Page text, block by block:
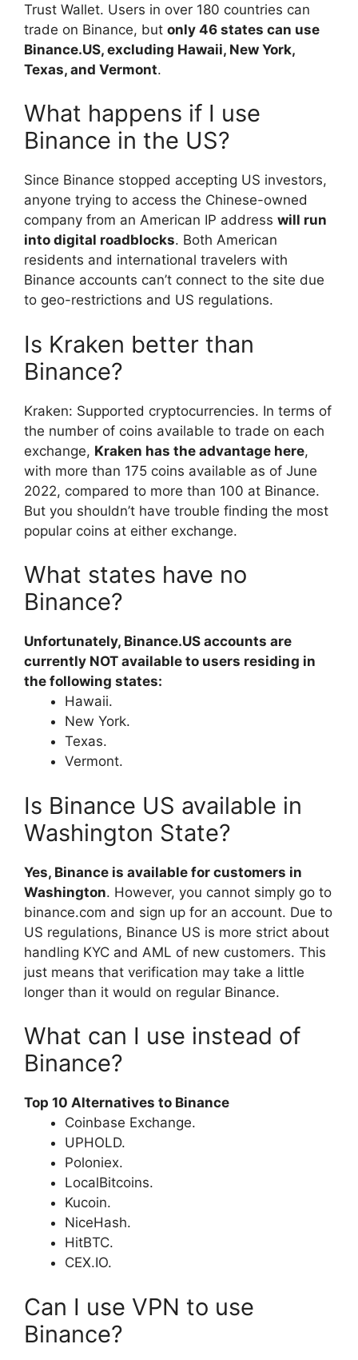
Trust Wallet. Users in over 180 countries can
trade on Binance, but only 46 states can use
Binance.US, excluding Hawaii, New York,
Texas, and Vermont.
What happens if I use
Binance in the US?
Since Binance stopped accepting US investors,
anyone trying to access the Chinese-owned
company from an American IP address will run
into digital roadblocks. Both American
residents and international travelers with
Binance accounts can’t connect to the site due
to geo-restrictions and US regulations.
Is Kraken better than
Binance?
Kraken: Supported cryptocurrencies. In terms of
the number of coins available to trade on each
exchange, Kraken has the advantage here,
with more than 175 coins available as of June
2022, compared to more than 100 at Binance.
But you shouldn’t have trouble finding the most
popular coins at either exchange.
What states have no
Binance?
Unfortunately, Binance.US accounts are
currently NOT available to users residing in
the following states:
Hawaii.
New York.
Texas.
Vermont.
Is Binance US available in
Washington State?
Yes, Binance is available for customers in
Washington. However, you cannot simply go to
binance.com and sign up for an account. Due to
US regulations, Binance US is more strict about
handling KYC and AML of new customers. This
just means that verification may take a little
longer than it would on regular Binance.
What can I use instead of
Binance?
Top 10 Alternatives to Binance
Coinbase Exchange.
UPHOLD.
Poloniex.
LocalBitcoins.
Kucoin.
NiceHash.
HitBTC.
CEX.IO.
Can I use VPN to use
Binance?